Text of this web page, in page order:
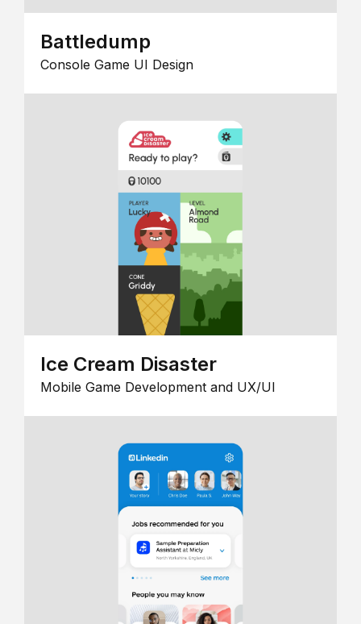
Battledump
Console Game UI Design
Ice Cream Disaster
Mobile Game Development and UX/UI